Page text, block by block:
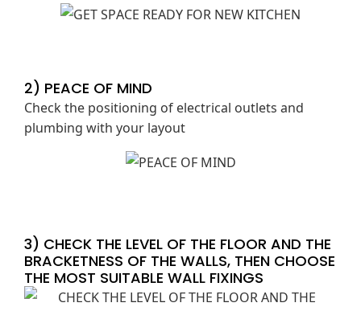
2) PEACE OF MIND
Check the positioning of electrical outlets and
plumbing with your layout
3) CHECK THE LEVEL OF THE FLOOR AND THE
BRACKETNESS OF THE WALLS, THEN CHOOSE
THE MOST SUITABLE WALL FIXINGS